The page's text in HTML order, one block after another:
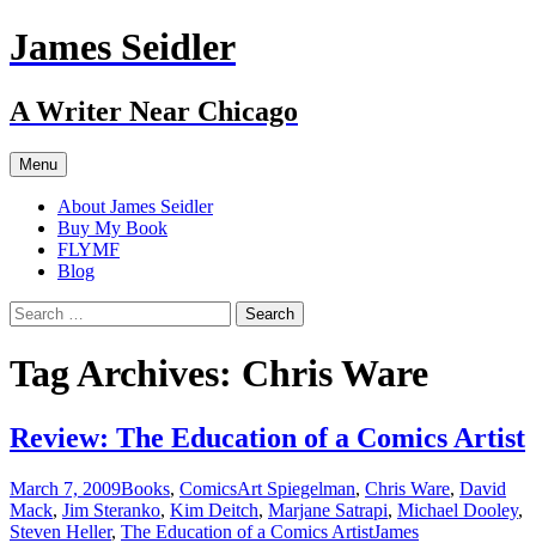
Skip
to
James Seidler
A Writer Near Chicago
Menu
About James Seidler
Buy My Book
FLYMF
Blog
Search
for:
Tag Archives: Chris Ware
Review: The Education of a Comics Artist
March 7, 2009Books, ComicsArt Spiegelman, Chris Ware, David
Mack, Jim Steranko, Kim Deitch, Marjane Satrapi, Michael Dooley,
Steven Heller, The Education of a Comics ArtistJames